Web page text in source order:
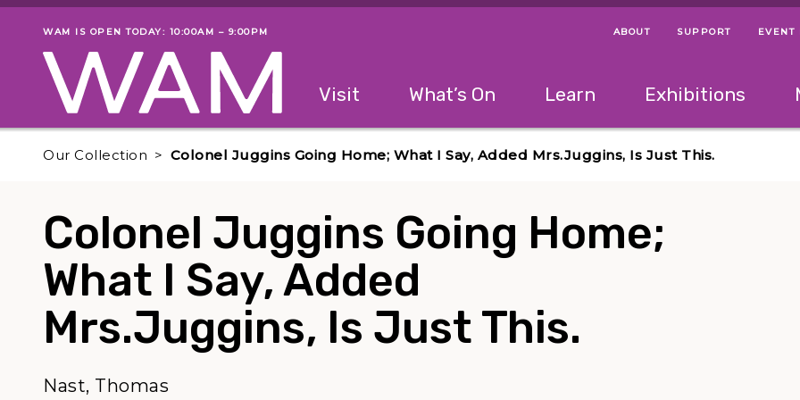
Skip to main content
Museum status
WAM IS OPEN TODAY: 10:00AM – 9:00PM Helpful Links
Menu Navigation
ABOUT SUPPORT EVENT
The following menu has 2 levels.Use left and right arrow keys to navigate
Visit What’s On Learn Exhibitions
Our Collection Colonel Juggins Going Home; What I Say, Added Mrs.Juggins, Is Just This.
Colonel Juggins Going Home;
What I Say, Added
Mrs.Juggins, Is Just This.
Nast, Thomas